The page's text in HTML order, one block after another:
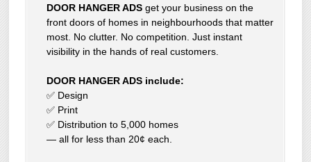
DOOR HANGER ADSget your business on the
front doors of homes in neighbourhoods that matter
most. No clutter. No competition. Just instant
visibility in the hands of real customers.
DOOR HANGER ADS include:
✅ Design
✅ Print
✅ Distribution to 5,000 homes
— all for less than 20¢ each.